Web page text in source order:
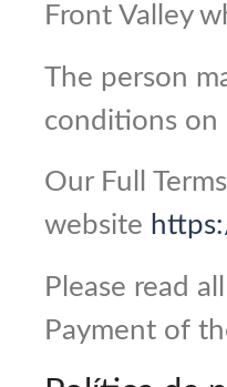
Front Valley
The person
conditions on
Our Full
website
Please read
Payment of